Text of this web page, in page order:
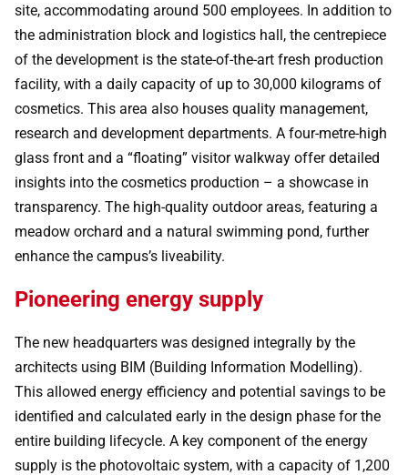
site, accommodating around 500 employees. In addition to
the administration block and logistics hall, the centrepiece
of the development is the state-of-the-art fresh production
facility, with a daily capacity of up to 30,000 kilograms of
cosmetics. This area also houses quality management,
research and development departments. A four-metre-high
glass front and a “floating” visitor walkway offer detailed
insights into the cosmetics production – a showcase in
transparency. The high-quality outdoor areas, featuring a
meadow orchard and a natural swimming pond, further
enhance the campus’s liveability.
Pioneering energy supply
The new headquarters was designed integrally by the
architects using BIM (Building Information Modelling).
This allowed energy efficiency and potential savings to be
identified and calculated early in the design phase for the
entire building lifecycle. A key component of the energy
supply is the photovoltaic system, with a capacity of 1,200